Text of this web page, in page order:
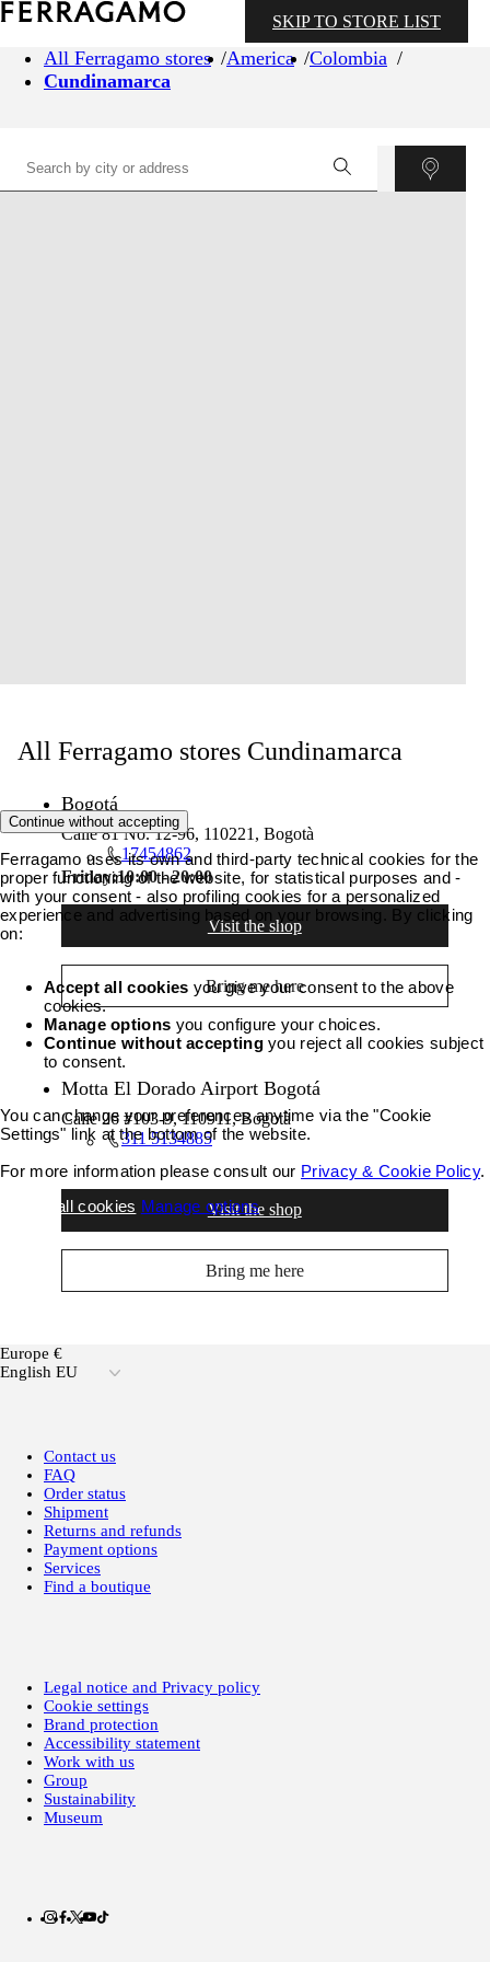
All Ferragamo stores America
Colombia
Cundinamarca
SKIP TO STORE LIST
CARTO
All Ferragamo stores Cundinamarca
Bogotá
Calle 81 No. 12-96, 110221, Bogotà
17454862
Friday:10:00 - 20:00
Visit the shop
Bring me here
Motta El Dorado Airport Bogotá
Calle 26 #103-9, 110911, Bogotà
311 5134885
Visit the shop
Bring me here
Europe €
English EU
Contact us
FAQ
Order status
Shipment
Returns and refunds
Payment options
Services
Find a boutique
Legal notice and Privacy policy
Cookie settings
Brand protection
Accessibility statement
Work with us
Group
Sustainability
Museum
Continue without accepting
Ferragamo uses its own and third-party technical cookies for the
proper functioning of the website, for statistical purposes and -
with your consent - also profiling cookies for a personalized
experience and advertising based on your browsing. By clicking
on:
Accept all cookies you give your consent to the above
cookies.
Manage options you configure your choices.
Continue without acceptingyou reject all cookies subject
to consent.
You can change your preferences anytime via the "Cookie
Settings" link at the bottom of the website.
For more information please consult our Privacy & Cookie Policy.
Accept all cookies Manage options